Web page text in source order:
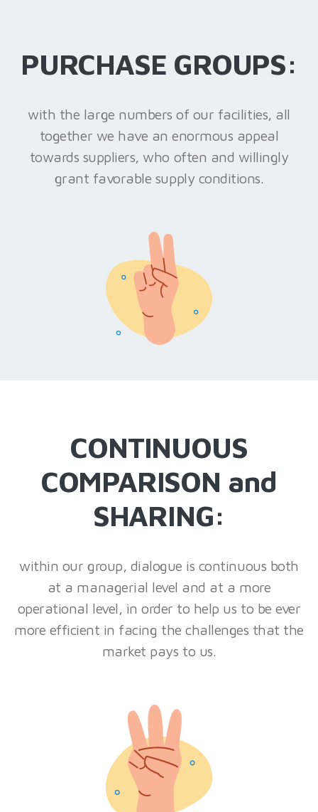
PURCHASE GROUPS:
with the large numbers of our facilities, all
together we have an enormous appeal
towards suppliers, who often and willingly
grant favorable supply conditions.
CONTINUOUS
COMPARISON and
SHARING:
within our group, dialogue is continuous both
at a managerial level and at a more
operational level, in order to help us to be ever
more efficient in facing the challenges that the
market pays to us.